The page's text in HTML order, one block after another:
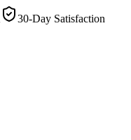
30-Day Satisfaction